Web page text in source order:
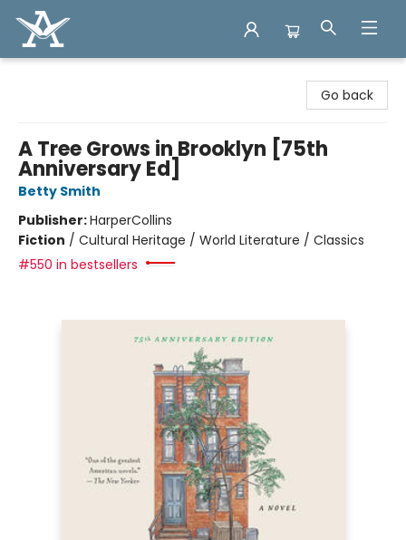
Go back
A Tree Grows in Brooklyn [75th
Anniversary Ed]
Betty Smith
Publisher:HarperCollins
Fiction / Cultural Heritage / World Literature / Classics
#550 in bestsellers